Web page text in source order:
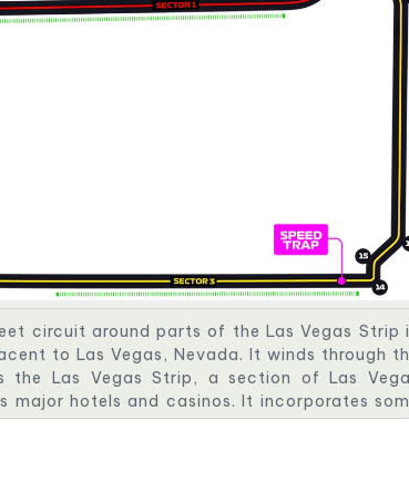
circuit around parts of the Las Vegas Strip
to Las Vegas, Nevada. It winds through
Las Vegas Strip, a section of Las
hotels and casinos. It incorporates
city, including MSG Sphere, Caesars